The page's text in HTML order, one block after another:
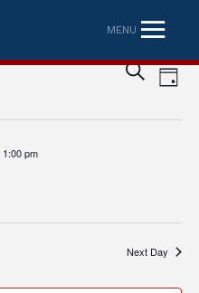
MENU
SEARCH
DAY
1:00 pm
Next Day